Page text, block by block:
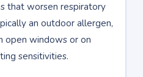
that worsen respiratory
an outdoor allergen,
open windows or on
sensitivities.